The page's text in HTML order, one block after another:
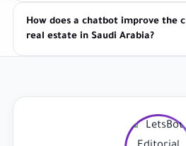
How does a chatbot improve the
real estate in Saudi Arabia?